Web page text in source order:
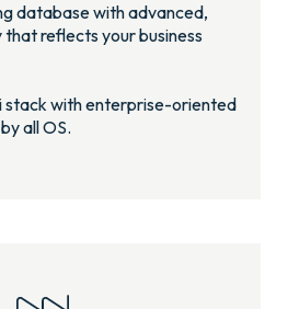
database with advanced,
reflects your business
stack with enterprise-oriented
all OS.